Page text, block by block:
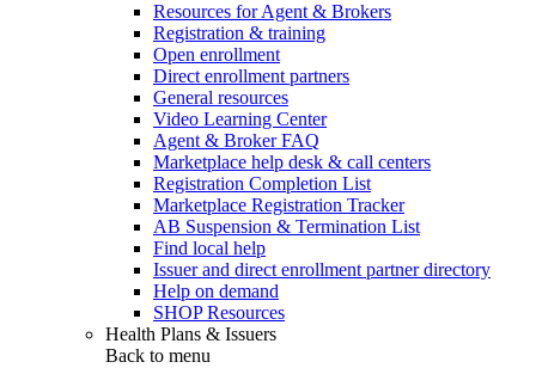
Resources for Agent & Brokers
Registration & training
Open enrollment
Direct enrollment partners
General resources
Video Learning Center
Agent & Broker FAQ
Marketplace help desk & call centers
Registration Completion List
Marketplace Registration Tracker
AB Suspension & Termination List
Find local help
Issuer and direct enrollment partner directory
Help on demand
SHOP Resources
Health Plans & Issuers
Back to menu